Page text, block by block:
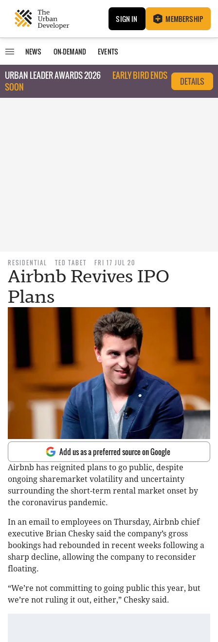
SIGN IN MEMBERSHIP
NEWS ON-DEMAND EVENTS
URBAN LEADER AWARDS 2026
EARLY BIRD ENDS
SOON
DETAILS
RESIDENTIAL TED TABET FRI 17 JUL 20
Airbnb Revives IPO
Plans
Add us as a preferred source on Google
Airbnb has reignited plans to go public, despite
ongoing sharemarket volatility and uncertainty
surrounding the short-term rental market onset by
the coronavirus pandemic.
In an email to employees on Thursday, Airbnb chief
executive Brian Chesky said the company’s gross
bookings had rebounded in recent weeks following a
sharp decline, allowing the company to reconsider
floating.
“We’re not committing to going public this year, but
we’re not ruling it out, either,” Chesky said.